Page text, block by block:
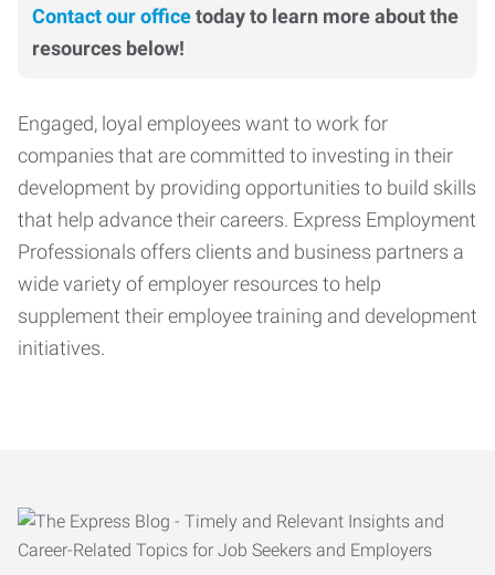
Contact our officetoday to learn more about the
resources below!
Engaged, loyal employees want to work for
companies that are committed to investing in their
development by providing opportunities to build skills
that help advance their careers. Express Employment
Professionals offers clients and business partners a
wide variety of employer resources to help
supplement their employee training and development
initiatives.